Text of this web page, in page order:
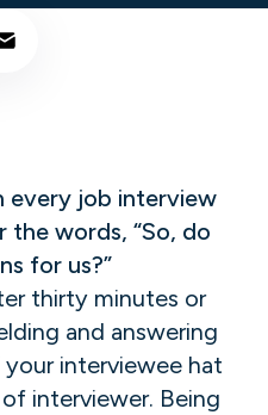
every job interview
the words, “So, do
for us?”
thirty minutes or
and answering
interviewee hat
interviewer. Being